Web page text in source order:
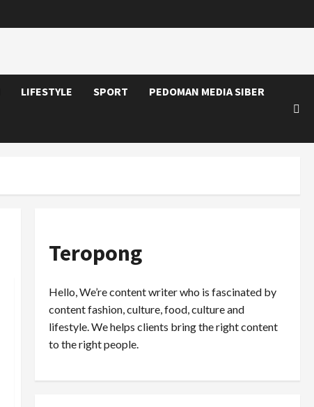
LIFESTYLE SPORT PEDOMAN MEDIA SIBER
Teropong
Hello, We’re content writer who is fascinated by
content fashion, culture, food, culture and
lifestyle. We helps clients bring the right content
to the right people.